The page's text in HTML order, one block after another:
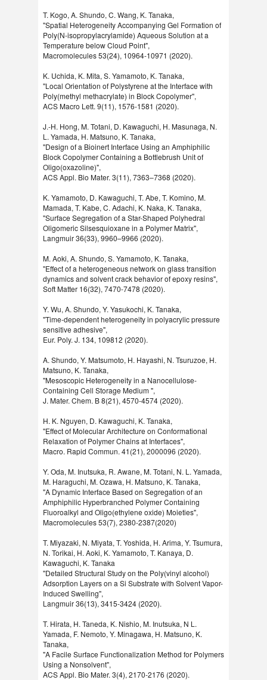
T. Kogo, A. Shundo, C. Wang, K. Tanaka,
"Spatial Heterogeneity Accompanying Gel Formation of
Poly(N-isopropylacrylamide) Aqueous Solution at a
Temperature below Cloud Point",
Macromolecules 53(24), 10964-10971 (2020).
K. Uchida, K. Mita, S. Yamamoto, K. Tanaka,
"Local Orientation of Polystyrene at the Interface with
Poly(methyl methacrylate) in Block Copolymer",
ACS Macro Lett. 9(11), 1576-1581 (2020).
J.-H. Hong, M. Totani, D. Kawaguchi, H. Masunaga, N.
L. Yamada, H. Matsuno, K. Tanaka,
"Design of a Bioinert Interface Using an Amphiphilic
Block Copolymer Containing a Bottlebrush Unit of
Oligo(oxazoline)",
ACS Appl. Bio Mater. 3(11), 7363–7368 (2020).
K. Yamamoto, D. Kawaguchi, T. Abe, T. Komino, M.
Mamada, T. Kabe, C. Adachi, K. Naka, K. Tanaka,
"Surface Segregation of a Star-Shaped Polyhedral
Oligomeric Silsesquioxane in a Polymer Matrix",
Langmuir 36(33), 9960–9966 (2020).
M. Aoki, A. Shundo, S. Yamamoto, K. Tanaka,
"Effect of a heterogeneous network on glass transition
dynamics and solvent crack behavior of epoxy resins",
Soft Matter 16(32), 7470-7478 (2020).
Y. Wu, A. Shundo, Y. Yasukochi, K. Tanaka,
"Time-dependent heterogeneity in polyacrylic pressure
sensitive adhesive",
Eur. Poly. J. 134, 109812 (2020).
A. Shundo, Y. Matsumoto, H. Hayashi, N. Tsuruzoe, H.
Matsuno, K. Tanaka,
"Mesoscopic Heterogeneity in a Nanocellulose-
Containing Cell Storage Medium ",
J. Mater. Chem. B 8(21), 4570-4574 (2020).
H. K. Nguyen, D. Kawaguchi, K. Tanaka,
"Effect of Molecular Architecture on Conformational
Relaxation of Polymer Chains at Interfaces",
Macro. Rapid Commun. 41(21), 2000096 (2020).
Y. Oda, M. Inutsuka, R. Awane, M. Totani, N. L. Yamada,
M. Haraguchi, M. Ozawa, H. Matsuno, K. Tanaka,
"A Dynamic Interface Based on Segregation of an
Amphiphilic Hyperbranched Polymer Containing
Fluoroalkyl and Oligo(ethylene oxide) Moieties",
Macromolecules 53(7), 2380-2387(2020)
T. Miyazaki, N. Miyata, T. Yoshida, H. Arima, Y. Tsumura,
N. Torikai, H. Aoki, K. Yamamoto, T. Kanaya, D.
Kawaguchi, K. Tanaka
"Detailed Structural Study on the Poly(vinyl alcohol)
Adsorption Layers on a Si Substrate with Solvent Vapor-
Induced Swelling",
Langmuir 36(13), 3415-3424 (2020).
T. Hirata, H. Taneda, K. Nishio, M. Inutsuka, N L.
Yamada, F. Nemoto, Y. Minagawa, H. Matsuno, K.
Tanaka,
"A Facile Surface Functionalization Method for Polymers
Using a Nonsolvent",
ACS Appl. Bio Mater. 3(4), 2170-2176 (2020).